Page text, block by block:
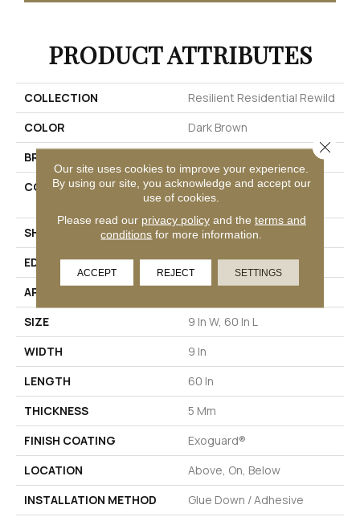
PRODUCT ATTRIBUTES
COLLECTION
Resilient Residential Rewild
COLOR
Dark Brown
BRAND
Philadelphia Commercial
CONSTRUCTION
Heavy Commercial Luxury
Vinyl Tile W/ Fiberglass
SHAPE
Plank
EDGE
SQUARE
APPLICATION
SIZE
9 In W, 60 In L
WIDTH
9 In
LENGTH
60 In
THICKNESS
5 Mm
FINISH COATING
Exoguard®
LOCATION
Above, On, Below
INSTALLATION METHOD
Glue Down / Adhesive
Our site uses cookies to improve your experience.
By using our site, you acknowledge and accept our
use of cookies.
Please read our privacy policyand the terms and
conditions for more information.
ACCEPT REJECT SETTINGS
Close